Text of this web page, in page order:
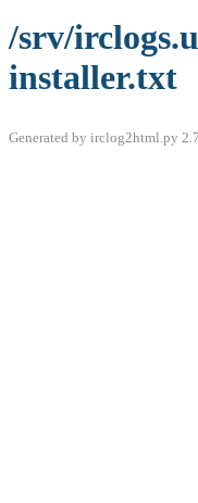
/srv/
installer.txt
Generated by irclog2html.py